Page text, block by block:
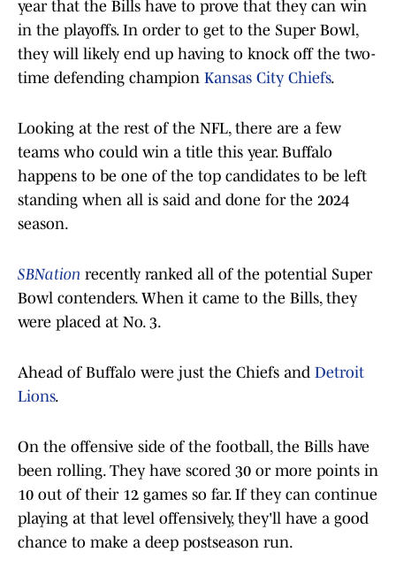
year that the Bills have to prove that they can win
in the playoffs. In order to get to the Super Bowl,
they will likely end up having to knock off the two-
time defending champion Kansas City Chiefs.
Looking at the rest of the NFL, there are a few
teams who could win a title this year. Buffalo
happens to be one of the top candidates to be left
standing when all is said and done for the 2024
season.
SBNation recently ranked all of the potential Super
Bowl contenders. When it came to the Bills, they
were placed at No. 3.
Ahead of Buffalo were just the Chiefs and Detroit
Lions.
On the offensive side of the football, the Bills have
been rolling. They have scored 30 or more points in
10 out of their 12 games so far. If they can continue
playing at that level offensively, they'll have a good
chance to make a deep postseason run.